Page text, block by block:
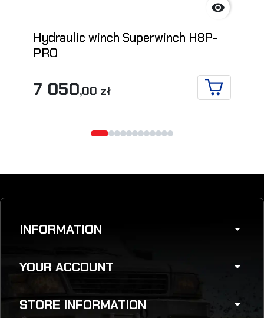

Hydraulic winch Superwinch H8P-
PRO
7 050,00 zł
ADD TO
INFORMATION arrow_drop_down
YOUR ACCOUNT arrow_drop_down
STORE INFORMATION arrow_drop_down